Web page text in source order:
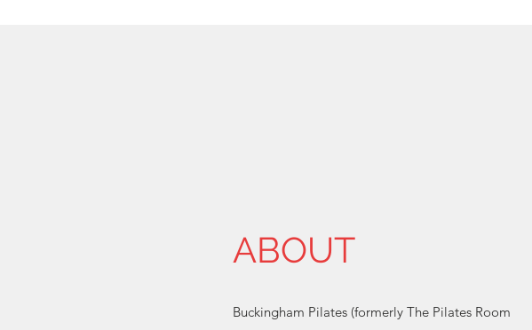
ABOUT
Buckingham Pilates (formerly The Pilates Room